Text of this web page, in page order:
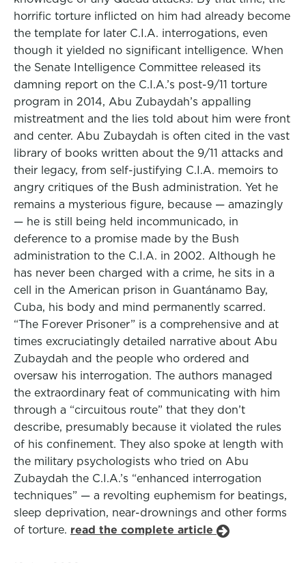
horrific torture inflicted on him had already become
the template for later C.I.A. interrogations, even
though it yielded no significant intelligence. When
the Senate Intelligence Committee released its
damning report on the C.I.A.’s post-9/11 torture
program in 2014, Abu Zubaydah’s appalling
mistreatment and the lies told about him were front
and center. Abu Zubaydah is often cited in the vast
library of books written about the 9/11 attacks and
their legacy, from self-justifying C.I.A. memoirs to
angry critiques of the Bush administration. Yet he
remains a mysterious figure, because — amazingly
— he is still being held incommunicado, in
deference to a promise made by the Bush
administration to the C.I.A. in 2002. Although he
has never been charged with a crime, he sits in a
cell in the American prison in Guantánamo Bay,
Cuba, his body and mind permanently scarred.
“The Forever Prisoner” is a comprehensive and at
times excruciatingly detailed narrative about Abu
Zubaydah and the people who ordered and
oversaw his interrogation. The authors managed
the extraordinary feat of communicating with him
through a “circuitous route” that they don’t
describe, presumably because it violated the rules
of his confinement. They also spoke at length with
the military psychologists who tried on Abu
Zubaydah the C.I.A.’s “enhanced interrogation
techniques” — a revolting euphemism for beatings,
sleep deprivation, near-drownings and other forms
of torture. read the complete article